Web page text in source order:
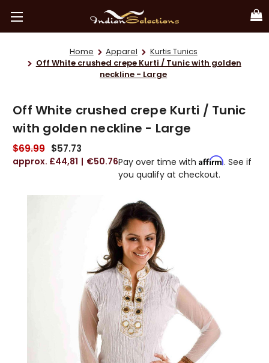
Home Apparel
Kurtis Tunics
Off White crushed crepe Kurti / Tunic with golden
neckline - Large
Off White crushed crepe Kurti / Tunic
with golden neckline - Large
$69.99 $57.73
£44,81 €50.76Pay over time with Affirm. See if
you qualify at checkout.